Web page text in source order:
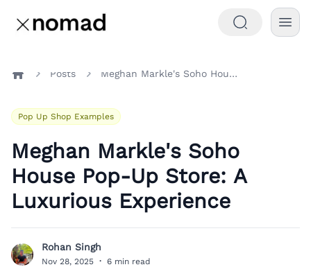
Posts Meghan Markle's Soho House Pop-Up Store: A Luxurious Experience
Pop Up Shop Examples
Meghan Markle's Soho
House Pop-Up Store: A
Luxurious Experience
R Rohan Singh
Nov 28, 2025 · 6 min read